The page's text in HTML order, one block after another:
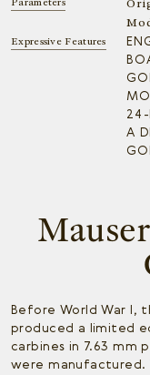
Parameters
Expressive Features
24-
A
Before World War I,
produced a limited
carbines in 7.63 mm
were manufactured.